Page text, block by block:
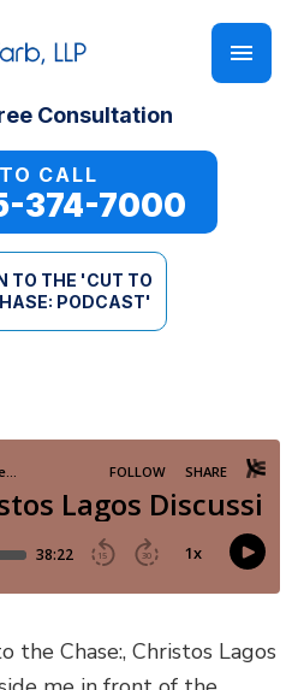
Consultation
CALL
374-7000
TO THE 'CUT TO
PODCAST'
the Chase:, Christos Lagos